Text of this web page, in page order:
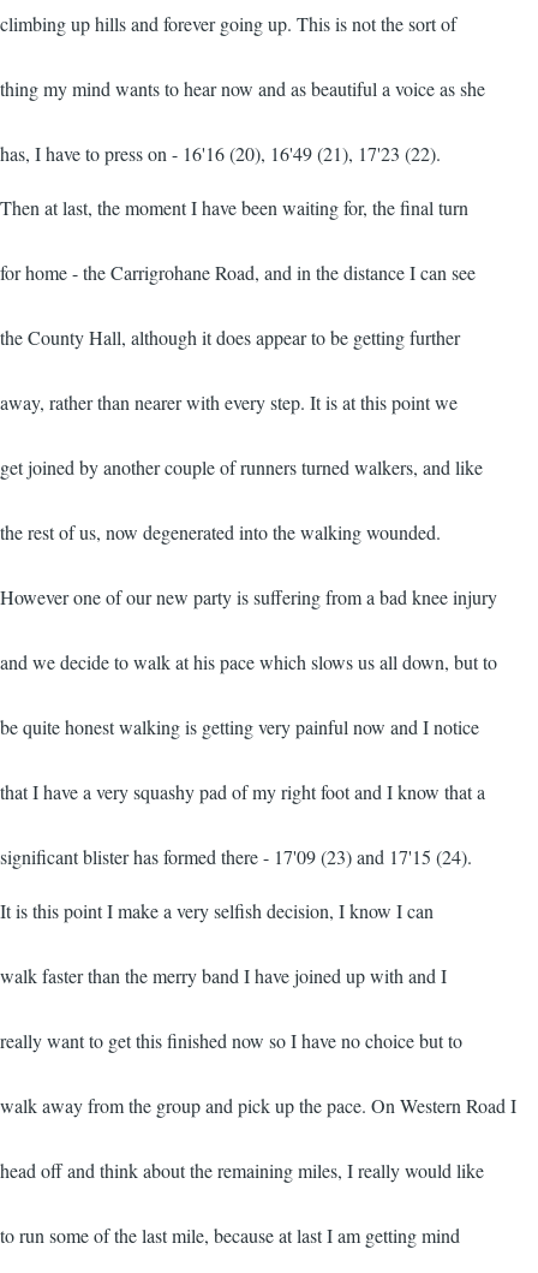
climbing up hills and forever going up. This is not the sort of
thing my mind wants to hear now and as beautiful a voice as she
has, I have to press on - 16'16 (20), 16'49 (21), 17'23 (22).
Then at last, the moment I have been waiting for, the final turn
for home - the Carrigrohane Road, and in the distance I can see
the County Hall, although it does appear to be getting further
away, rather than nearer with every step. It is at this point we
get joined by another couple of runners turned walkers, and like
the rest of us, now degenerated into the walking wounded.
However one of our new party is suffering from a bad knee injury
and we decide to walk at his pace which slows us all down, but to
be quite honest walking is getting very painful now and I notice
that I have a very squashy pad of my right foot and I know that a
significant blister has formed there - 17'09 (23) and 17'15 (24).
It is this point I make a very selfish decision, I know I can
walk faster than the merry band I have joined up with and I
really want to get this finished now so I have no choice but to
walk away from the group and pick up the pace. On Western Road I
head off and think about the remaining miles, I really would like
to run some of the last mile, because at last I am getting mind